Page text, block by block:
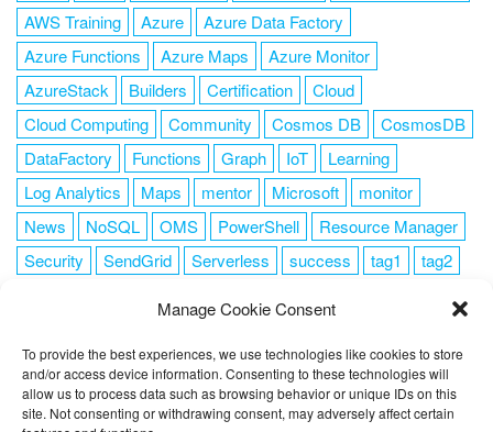
Manage Cookie Consent
To provide the best experiences, we use technologies like cookies to store
and/or access device information. Consenting to these technologies will
allow us to process data such as browsing behavior or unique IDs on this
site. Not consenting or withdrawing consent, may adversely affect certain
AWS Training
Azure
Azure Data Factory
Azure Functions
Azure Maps
Azure Monitor
AzureStack
Builders Certification
Cloud
Cloud Computing
Community Cosmos DB
CosmosDB
DataFactory
Functions Graph IoT
Learning
Log Analytics
Maps mentor Microsoft
monitor
News
NoSQL OMS PowerShell
Resource Manager
Security
SendGrid Serverless success tag1
tag2
FOLLOW ME